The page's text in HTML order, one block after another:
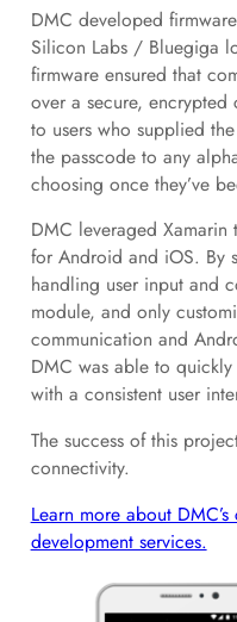
DMC developed
Silicon Labs / Bluegiga
firmware ensured that
over a secure,
to users who supplied
the passcode to any
choosing once they’ve
DMC leveraged
for Android and iOS. By
handling user input and
module, and only
communication and
DMC was able to
with a consistent user
The success of this
connectivity.
Learn more about
development services.